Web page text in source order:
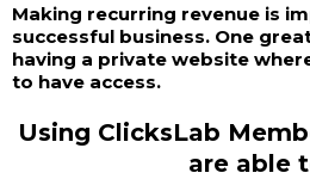
Making recurring revenue is
successful business. One
having a private website
to have access.
Using ClicksLab
are able